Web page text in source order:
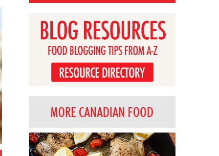
MORE CANADIAN FOOD